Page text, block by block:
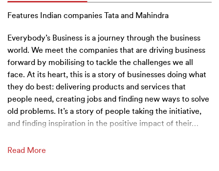
Features Indian companies Tata and Mahindra
Everybody’s Business is a journey through the business
world. We meet the companies that are driving business
forward by mobilising to tackle the challenges we all
face. At its heart, this is a story of businesses doing what
they do best: delivering products and services that
people need, creating jobs and finding new ways to solve
old problems. It’s a story of people taking the initiative,
and finding inspiration in the positive impact of their…
Read More